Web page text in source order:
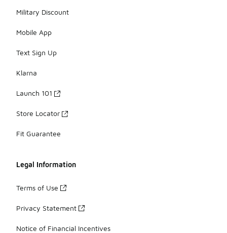
Military Discount
Mobile App
Text Sign Up
Klarna
Launch 101
Store Locator
Fit Guarantee
Legal Information
Terms of Use
Privacy Statement
Notice of Financial Incentives